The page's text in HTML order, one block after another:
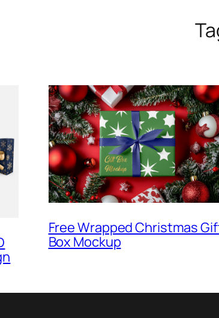
Free Wrapped Christmas
Box Mockup